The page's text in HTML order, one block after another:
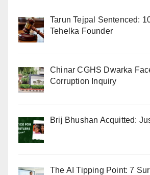
Tarun Tejpal Sentenced:
Tehelka Founder
Chinar CGHS Dwarka
Corruption Inquiry
Brij Bhushan Acquitted:
The AI Tipping Point: 7